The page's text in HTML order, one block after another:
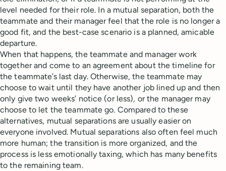
level needed for their role. In a mutual separation, both the
teammate and their manager feel that the role is no longer a
good fit, and the best-case scenario is a planned, amicable
departure.
When that happens, the teammate and manager work
together and come to an agreement about the timeline for
the teammate’s last day. Otherwise, the teammate may
choose to wait until they have another job lined up and then
only give two weeks’ notice (or less), or the manager may
choose to let the teammate go. Compared to these
alternatives, mutual separations are usually easier on
everyone involved. Mutual separations also often feel much
more human; the transition is more organized, and the
process is less emotionally taxing, which has many benefits
to the remaining team.